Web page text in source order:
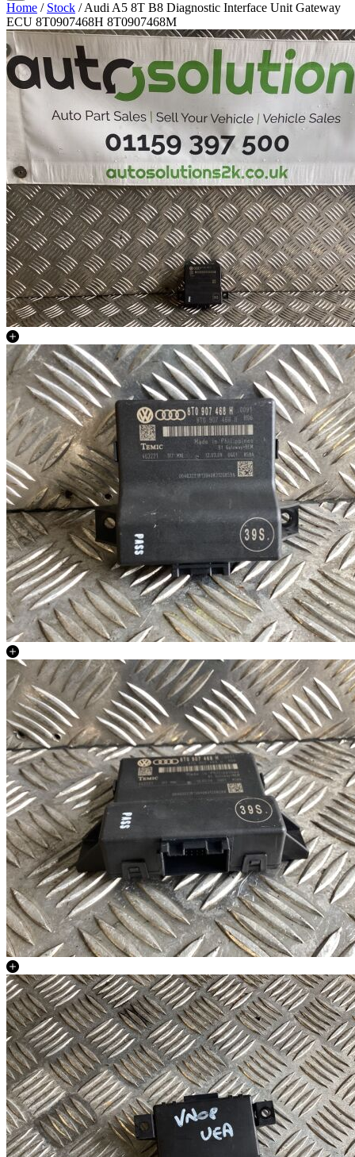
Home / Stock / Audi A5 8T B8 Diagnostic Interface Unit Gateway
ECU 8T0907468H 8T0907468M